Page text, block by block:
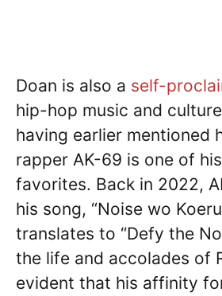
Doan is also a self-
hip-hop music and
having earlier mentioned
rapper AK-69 is one of
favorites. Back in 2022,
his song, “Noise wo
translates to “Defy the
the life and accolades of
evident that his affinity